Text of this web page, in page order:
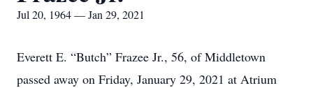
Jul 20, 1964 — Jan 29, 2021
Everett E. “Butch” Frazee Jr., 56, of Middletown
passed away on Friday, January 29, 2021 at Atrium